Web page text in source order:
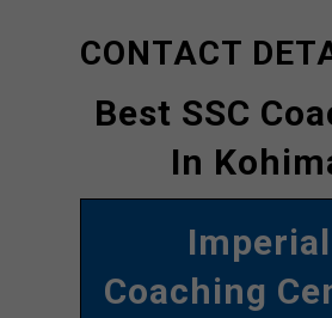
CONTACT
Best SSC
In
Imperial
Coaching